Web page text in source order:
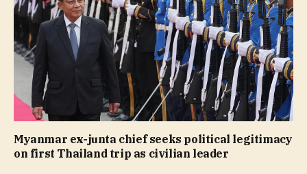
Myanmar ex-junta chief seeks political legitimacy
on first Thailand trip as civilian leader